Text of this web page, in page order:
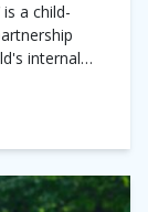
a child-
internal